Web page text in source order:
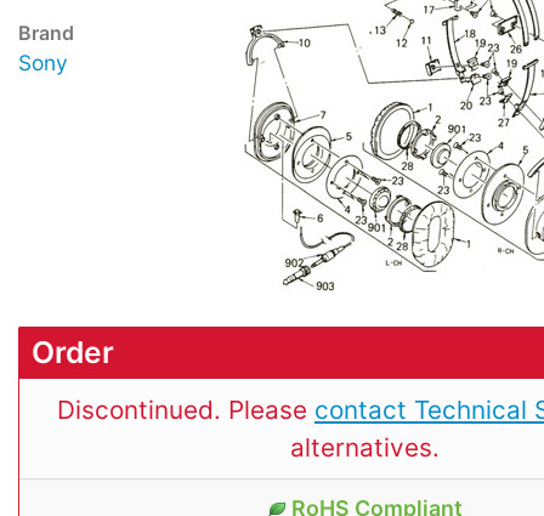
Brand
Sony
Order
Discontinued. Please contact Technical
alternatives.
RoHS Compliant